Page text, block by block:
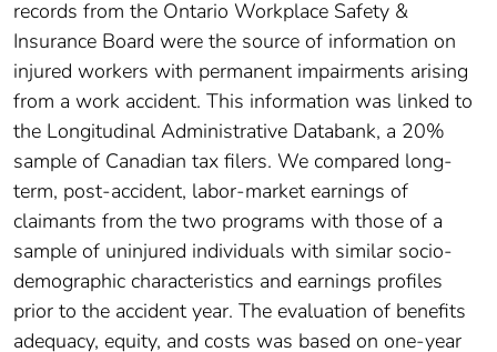
records from the Ontario Workplace Safety &
Insurance Board were the source of information on
injured workers with permanent impairments arising
from a work accident. This information was linked to
the Longitudinal Administrative Databank, a 20%
sample of Canadian tax filers. We compared long-
term, post-accident, labor-market earnings of
claimants from the two programs with those of a
sample of uninjured individuals with similar socio-
demographic characteristics and earnings profiles
prior to the accident year. The evaluation of benefits
adequacy, equity, and costs was based on one-year